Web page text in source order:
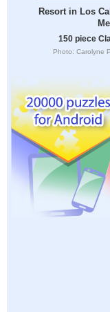
Resort in Los
150 piece
Photo: Carolyne